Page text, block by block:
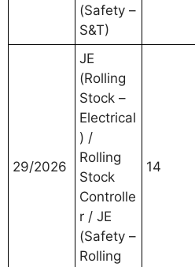
(Safety –
S&T)
29/2026
JE
(Rolling
Stock –
Electrical
) /
Rolling
Stock
Controlle
r / JE
(Safety –
Rolling
14